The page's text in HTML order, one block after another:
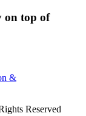
on top of
&
Reserved